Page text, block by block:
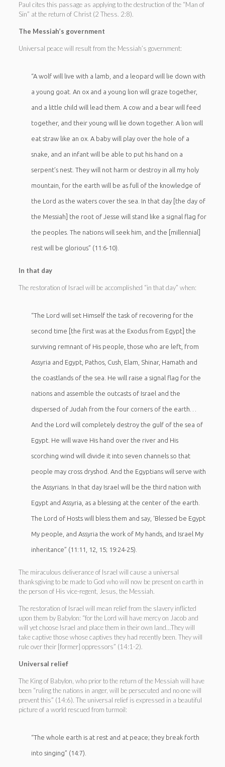
Paul cites this passage as applying to the destruction of the “Man of
Sin” at the return of Christ (2 Thess. 2:8).
The Messiah’s government
Universal peace will result from the Messiah’s government:
“A wolf will live with a lamb, and a leopard will lie down with
a young goat. An ox and a young lion will graze together,
and a little child will lead them. A cow and a bear will feed
together, and their young will lie down together. A lion will
eat straw like an ox. A baby will play over the hole of a
snake, and an infant will be able to put his hand on a
serpent’s nest. They will not harm or destroy in all my holy
mountain, for the earth will be as full of the knowledge of
the Lord as the waters cover the sea. In that day [the day of
the Messiah] the root of Jesse will stand like a signal flag for
the peoples. The nations will seek him, and the [millennial]
rest will be glorious” (11:6-10).
In that day
The restoration of Israel will be accomplished “in that day” when:
“The Lord will set Himself the task of recovering for the
second time [the first was at the Exodus from Egypt] the
surviving remnant of His people, those who are left, from
Assyria and Egypt, Pathos, Cush, Elam, Shinar, Hamath and
the coastlands of the sea. He will raise a signal flag for the
nations and assemble the outcasts of Israel and the
dispersed of Judah from the four corners of the earth…
And the Lord will completely destroy the gulf of the sea of
Egypt. He will wave His hand over the river and His
scorching wind will divide it into seven channels so that
people may cross dryshod. And the Egyptians will serve with
the Assyrians. In that day Israel will be the third nation with
Egypt and Assyria, as a blessing at the center of the earth.
The Lord of Hosts will bless them and say, ‘Blessed be Egypt
My people, and Assyria the work of My hands, and Israel My
inheritance” (11:11, 12, 15; 19:24-25).
The miraculous deliverance of Israel will cause a universal
thanksgiving to be made to God who will now be present on earth in
the person of His vice-regent, Jesus, the Messiah.
The restoration of Israel will mean relief from the slavery inflicted
upon them by Babylon: “for the Lord will have mercy on Jacob and
will yet choose Israel and place them in their own land…They will
take captive those whose captives they had recently been. They will
rule over their [former] oppressors” (14:1-2).
Universal relief
The King of Babylon, who prior to the return of the Messiah will have
been “ruling the nations in anger, will be persecuted and no one will
prevent this” (14:6). The universal relief is expressed in a beautiful
picture of a world rescued from turmoil:
“The whole earth is at rest and at peace; they break forth
into singing” (14:7).